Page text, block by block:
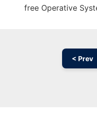
free Operative
< Prev